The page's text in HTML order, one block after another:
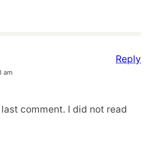
am
comment. I did not read
Reply